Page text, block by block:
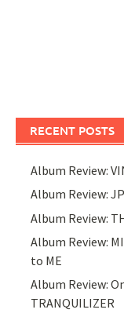
RECENT POSTS
Album Review:
Album Review:
Album Review:
Album Review:
to ME
Album Review:
TRANQUILIZER